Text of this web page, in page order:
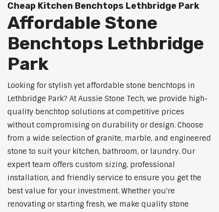
Cheap Kitchen Benchtops Lethbridge Park
Affordable Stone
Benchtops Lethbridge
Park
Looking for stylish yet affordable stone benchtops in
Lethbridge Park? At Aussie Stone Tech, we provide high-
quality benchtop solutions at competitive prices
without compromising on durability or design. Choose
from a wide selection of granite, marble, and engineered
stone to suit your kitchen, bathroom, or laundry. Our
expert team offers custom sizing, professional
installation, and friendly service to ensure you get the
best value for your investment. Whether you're
renovating or starting fresh, we make quality stone